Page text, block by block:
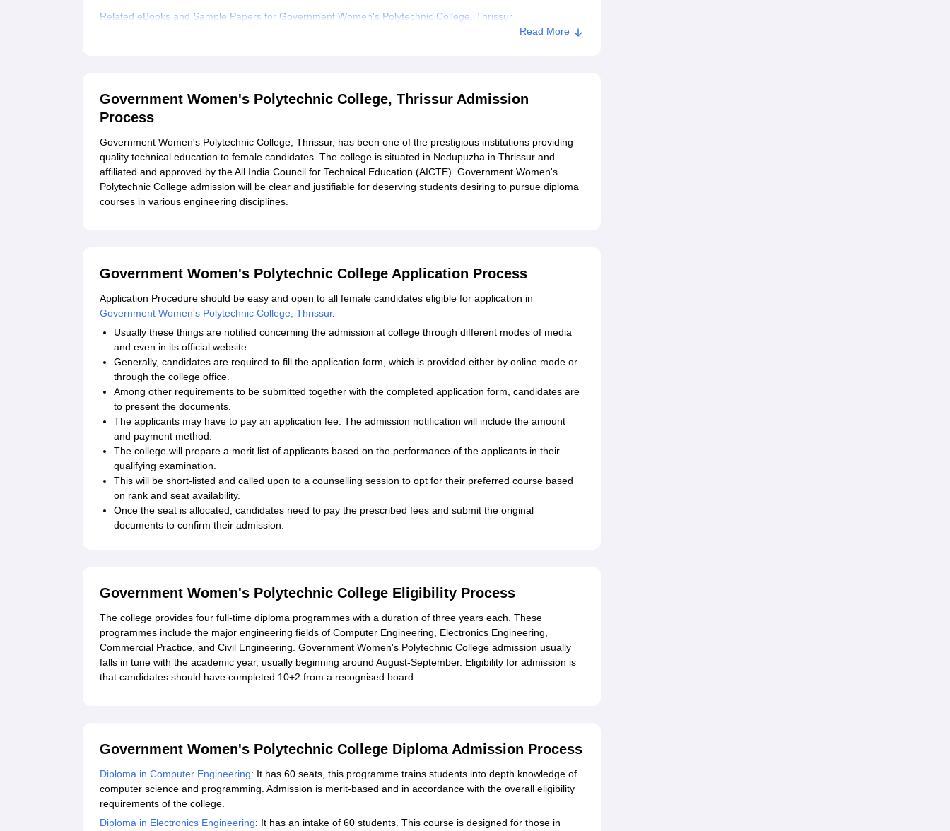
Related eBooks and Sample Papers for Government Women's Polytechnic College, Thrissur
Read More
Government Women's Polytechnic College, Thrissur Admission
Process
Government Women's Polytechnic College, Thrissur, has been one of the prestigious institutions providing
quality technical education to female candidates. The college is situated in Nedupuzha in Thrissur and
affiliated and approved by the All India Council for Technical Education (AICTE). Government Women's
Polytechnic College admission will be clear and justifiable for deserving students desiring to pursue diploma
courses in various engineering disciplines.
Government Women's Polytechnic College Application Process
Application Procedure should be easy and open to all female candidates eligible for application in
Government Women's Polytechnic College, Thrissur.
Usually these things are notified concerning the admission at college through different modes of media
and even in its official website.
Generally, candidates are required to fill the application form, which is provided either by online mode or
through the college office.
Among other requirements to be submitted together with the completed application form, candidates are
to present the documents.
The applicants may have to pay an application fee. The admission notification will include the amount
and payment method.
The college will prepare a merit list of applicants based on the performance of the applicants in their
qualifying examination.
This will be short-listed and called upon to a counselling session to opt for their preferred course based
on rank and seat availability.
Once the seat is allocated, candidates need to pay the prescribed fees and submit the original
documents to confirm their admission.
Government Women's Polytechnic College Eligibility Process
The college provides four full-time diploma programmes with a duration of three years each. These
programmes include the major engineering fields of Computer Engineering, Electronics Engineering,
Commercial Practice, and Civil Engineering. Government Women's Polytechnic College admission usually
falls in tune with the academic year, usually beginning around August-September. Eligibility for admission is
that candidates should have completed 10+2 from a recognised board.
Government Women's Polytechnic College Diploma Admission Process
Diploma in Computer Engineering: It has 60 seats, this programme trains students into depth knowledge of
computer science and programming. Admission is merit-based and in accordance with the overall eligibility
requirements of the college.
Diploma in Electronics Engineering: It has an intake of 60 students. This course is designed for those in